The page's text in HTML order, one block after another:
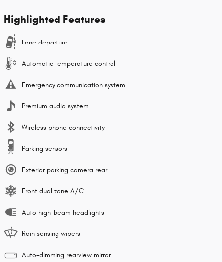
Highlighted Features
Lane departure
Automatic temperature control
Emergency communication system
Premium audio system
Wireless phone connectivity
Parking sensors
Exterior parking camera rear
Front dual zone A/C
Auto high-beam headlights
Rain sensing wipers
Auto-dimming rearview mirror